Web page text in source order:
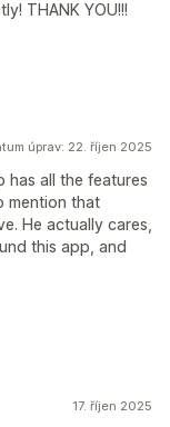
THANK YOU!!!
úprav: 22. říjen 2025
has all the features
mention that
He actually cares,
this app, and
17. říjen 2025